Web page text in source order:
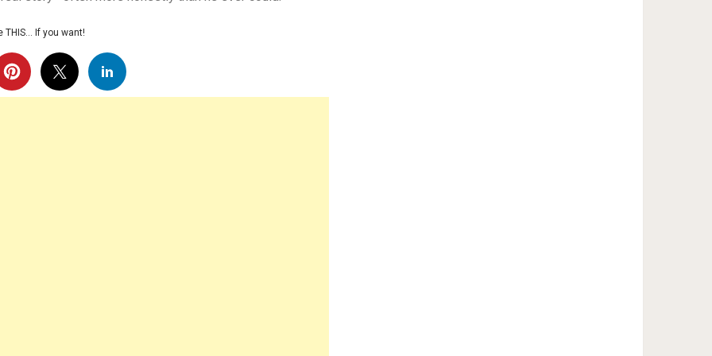
THIS… If you want!